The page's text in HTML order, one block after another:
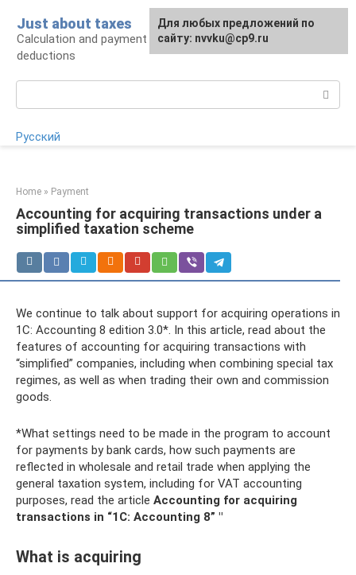
content
Just about taxes
Calculation and payment of taxes, tax
deductions
Русский
Home » Payment
Accounting for acquiring transactions under a
simplified taxation scheme
We continue to talk about support for acquiring operations in
1C: Accounting 8 edition 3.0*. In this article, read about the
features of accounting for acquiring transactions with
“simplified” companies, including when combining special tax
regimes, as well as when trading their own and commission
goods.
*What settings need to be made in the program to account
for payments by bank cards, how such payments are
reflected in wholesale and retail trade when applying the
general taxation system, including for VAT accounting
purposes, read the article Accounting for acquiring
transactions in “1C: Accounting 8” "
What is acquiring
For any suggestions regarding
the site:[email protected]
Для любых предложений по
сайту: nvvku@cp9.ru